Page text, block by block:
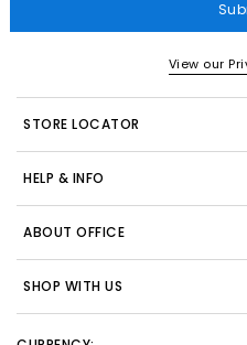
View our
STORE LOCATOR
HELP & INFO
ABOUT OFFICE
SHOP WITH US